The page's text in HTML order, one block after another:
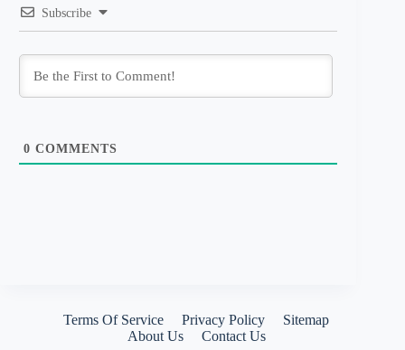
Subscribe
0 COMMENTS
Terms Of Service Privacy Policy
Sitemap
About Us
Contact Us